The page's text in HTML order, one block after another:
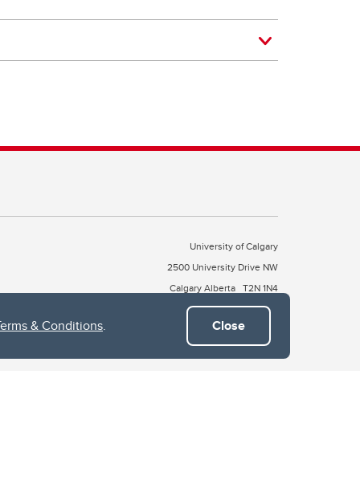
& Conditions. Close
University of Calgary
2500 University Drive NW
Calgary Alberta T2N 1N4
CANADA
Copyright © 2026